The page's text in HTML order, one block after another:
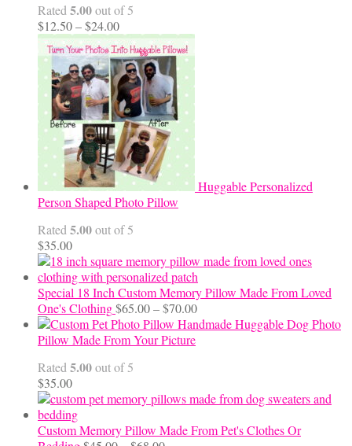
Rated 5.00out of 5
$12.50–$24.00Price
range:
$12.50
through
$24.00
Huggable Personalized
Person Shaped Photo Pillow
Rated 5.00out of 5
$35.00
Special 18 Inch Custom Memory Pillow Made From Loved
One's Clothing$65.00–$70.00Price
range:
Handmade Huggable Dog Photo
Pillow Made From Your Picture
Rated 5.00out of 5
$35.00
Custom Memory Pillow Made From Pet's Clothes Or